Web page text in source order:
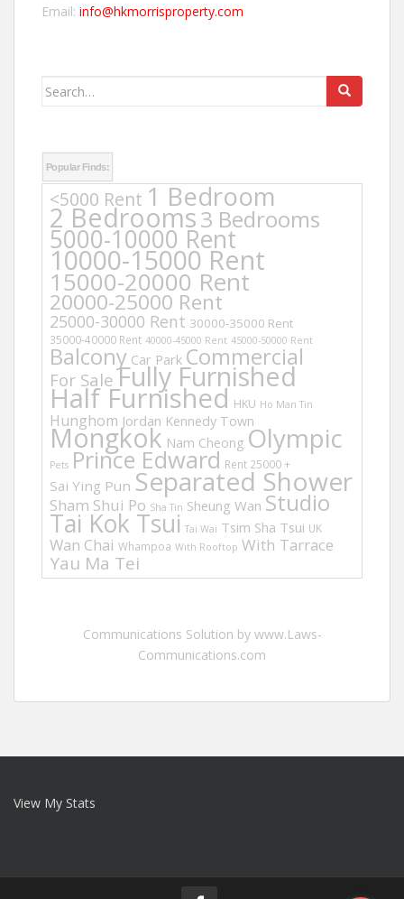
Email: info@hkmorrisproperty.com
Search
Popular Finds:
<5000 Rent 1 Bedroom
2 Bedrooms3 Bedrooms
5000-10000 Rent
10000-15000 Rent
15000-20000 Rent
20000-25000 Rent
25000-30000 Rent 30000-35000 Rent
35000-40000 Rent 40000-45000 Rent 45000-50000 Rent
Balcony Car Park Commercial
For Sale Fully Furnished
Half Furnished HKU Ho Man Tin
Hunghom Jordan Kennedy Town
Mongkok Nam Cheong Olympic
Pets Prince Edward Rent 25000 +
Sai Ying Pun Separated Shower
Sham Shui Po Sha Tin Sheung Wan Studio
Tai Kok Tsui Tai Wai Tsim Sha Tsui UK
Wan Chai Whampoa With Rooftop With Tarrace
Yau Ma Tei
Communications Solution by www.Laws-
Communications.com
View My Stats